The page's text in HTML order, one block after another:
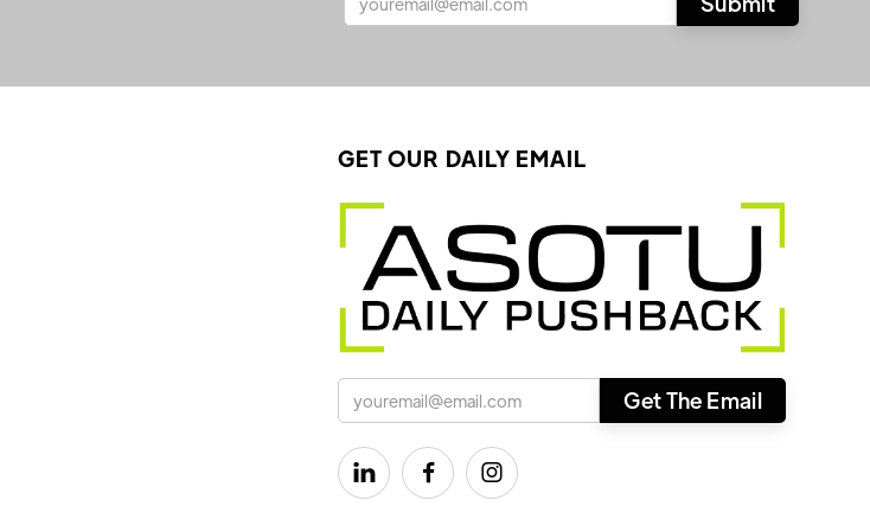
GET OUR DAILY EMAIL
  